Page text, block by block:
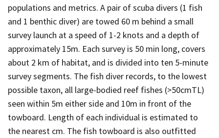
populations and metrics. A pair of scuba divers (1 fish
and 1 benthic diver) are towed 60 m behind a small
survey launch at a speed of 1-2 knots and a depth of
approximately 15m. Each survey is 50 min long, covers
about 2 km of habitat, and is divided into ten 5-minute
survey segments. The fish diver records, to the lowest
possible taxon, all large-bodied reef fishes (>50cmTL)
seen within 5m either side and 10m in front of the
towboard. Length of each individual is estimated to
the nearest cm. The fish towboard is also outfitted